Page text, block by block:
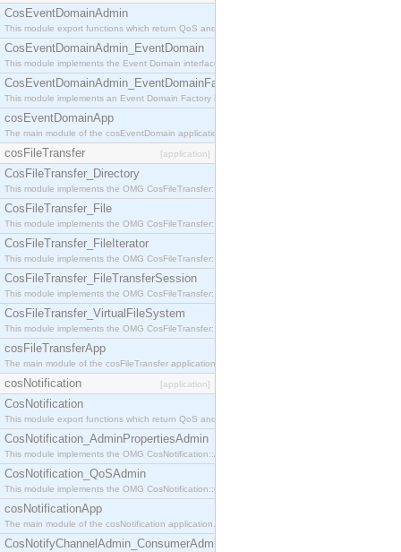
CosEventDomainAdmin
This module export functions which return QoS and Admin Properties constants.
CosEventDomainAdmin_EventDomain
This module implements the Event Domain interface.
CosEventDomainAdmin_EventDomainFactory
This module implements an Event Domain Factory interface, which is used to create new Event
cosEventDomainApp
The main module of the cosEventDomain application.
cosFileTransfer [application]
CosFileTransfer_Directory
This module implements the OMG CosFileTransfer::Directory interface.
CosFileTransfer_File
This module implements the OMG CosFileTransfer::File interface.
CosFileTransfer_FileIterator
This module implements the OMG CosFileTransfer::FileIterator interface.
CosFileTransfer_FileTransferSession
This module implements the OMG CosFileTransfer::FileTransferSession interface.
CosFileTransfer_VirtualFileSystem
This module implements the OMG CosFileTransfer::VirtualFileSystem interface.
cosFileTransferApp
The main module of the cosFileTransfer application.
cosNotification [application]
CosNotification
This module export functions which return QoS and Admin Properties constants.
CosNotification_AdminPropertiesAdmin
This module implements the OMG CosNotification::AdminPropertiesAdmin interface.
CosNotification_QoSAdmin
This module implements the OMG CosNotification::QoSAdmin interface.
cosNotificationApp
The main module of the cosNotification application.
CosNotifyChannelAdmin_ConsumerAdmin